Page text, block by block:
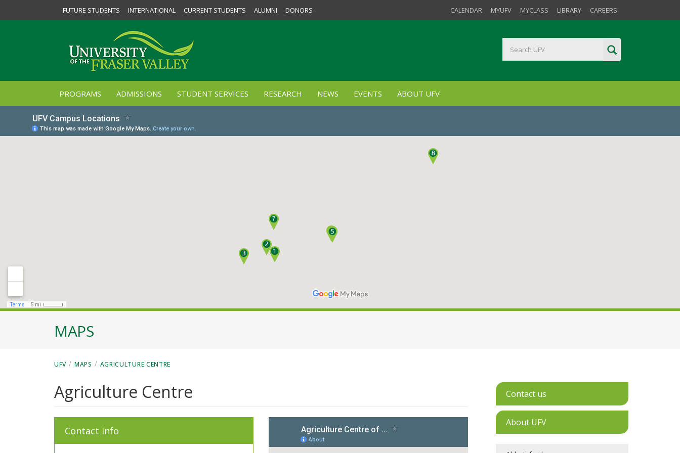
FUTURE STUDENTS INTERNATIONAL CURRENT STUDENTS ALUMNI DONORS CALENDAR MYUFV MYCLASS LIBRARY CAREERS
PROGRAMS ADMISSIONS STUDENT SERVICES RESEARCH NEWS EVENTS ABOUT UFV
MAPS
UFV / MAPS / AGRICULTURE CENTRE
Agriculture Centre
Contact info
Contact us
About UFV